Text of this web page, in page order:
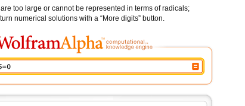
too large or cannot be represented in terms of radicals;
numerical solutions with a “More digits” button.